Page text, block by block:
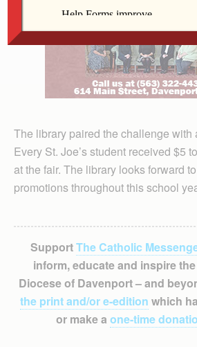
The library paired the challenge with
Every St. Joe’s student received $5
at the fair. The library looks forward
promotions throughout this school
SupportThe Catholic
inform, educate and inspire
Diocese of Davenport – and
the print and/or e-edition which
or make a one-time